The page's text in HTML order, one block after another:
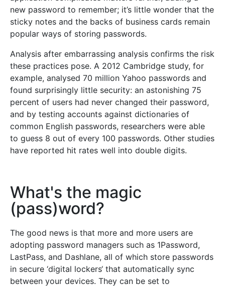
new password to remember; it’s little wonder that the
sticky notes and the backs of business cards remain
popular ways of storing passwords.
Analysis after embarrassing analysis confirms the risk
these practices pose. A 2012 Cambridge study, for
example, analysed 70 million Yahoo passwords and
found surprisingly little security: an astonishing 75
percent of users had never changed their password,
and by testing accounts against dictionaries of
common English passwords, researchers were able
to guess 8 out of every 100 passwords. Other studies
have reported hit rates well into double digits.
What's the magic
(pass)word?
The good news is that more and more users are
adopting password managers such as 1Password,
LastPass, and Dashlane, all of which store passwords
in secure ‘digital lockers‘ that automatically sync
between your devices. They can be set to